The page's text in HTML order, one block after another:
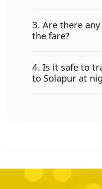
3. Are there
the fare?
4. Is it safe to
to Solapur at